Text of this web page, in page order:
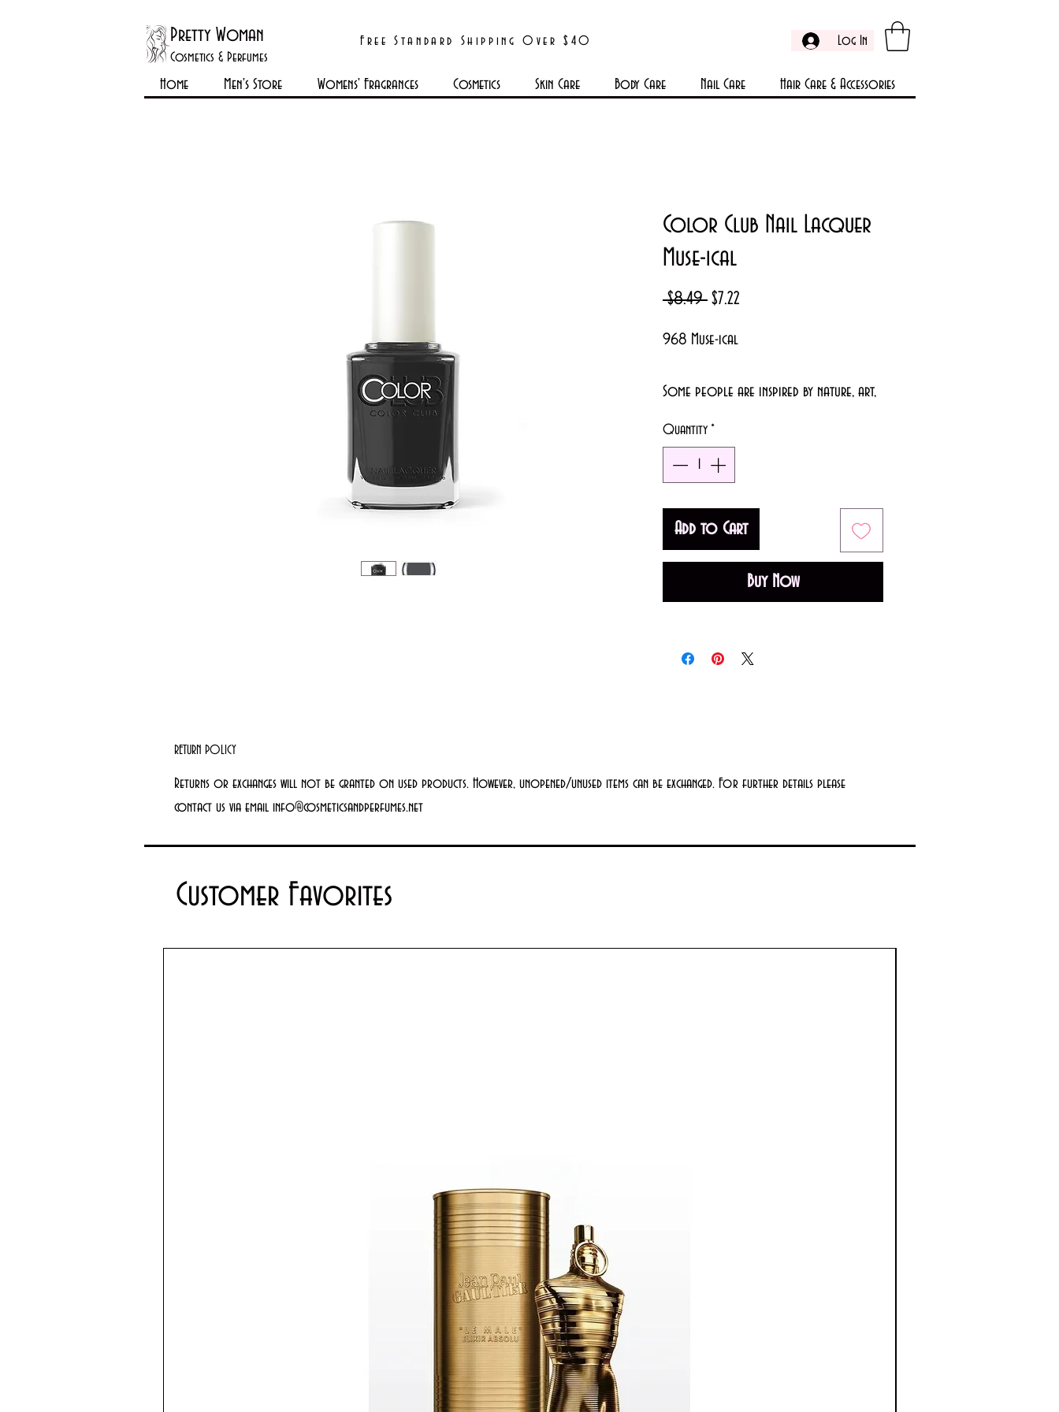
Pretty Woman
Cosmetics & Perfumes
Free Standard Shipping Over $40 Log In
Home Men's Store Womens' Fragrances Cosmetics Skin Care Body Care Nail Care Hair Care & Accessories
Color Club Nail Lacquer
Muse-ical
$8.49 Regular
$7.22
968 Muse-ical
Some people are inspired by nature, art,
often deeply moved by a good pun.
• Finish: Glossy
• Color: Charcoal Grey
Made in USA
Quantity *
Add to Cart
Buy Now
RETURN POLICY
Returns or exchanges will not be granted on used products. However, unopened/unused items can be exchanged. For further details please
contact us via email info@cosmeticsandperfumes.net
Customer Favorites